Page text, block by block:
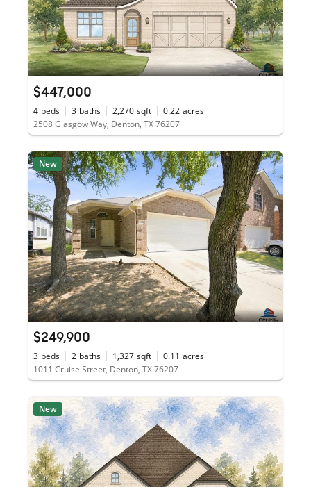
$447,000
4 beds 3 baths 2,270 sqft 0.22 acres
2508 Glasgow Way, Denton, TX 76207
New
$249,900
3 beds 2 baths 1,327 sqft 0.11 acres
1011 Cruise Street, Denton, TX 76207
New